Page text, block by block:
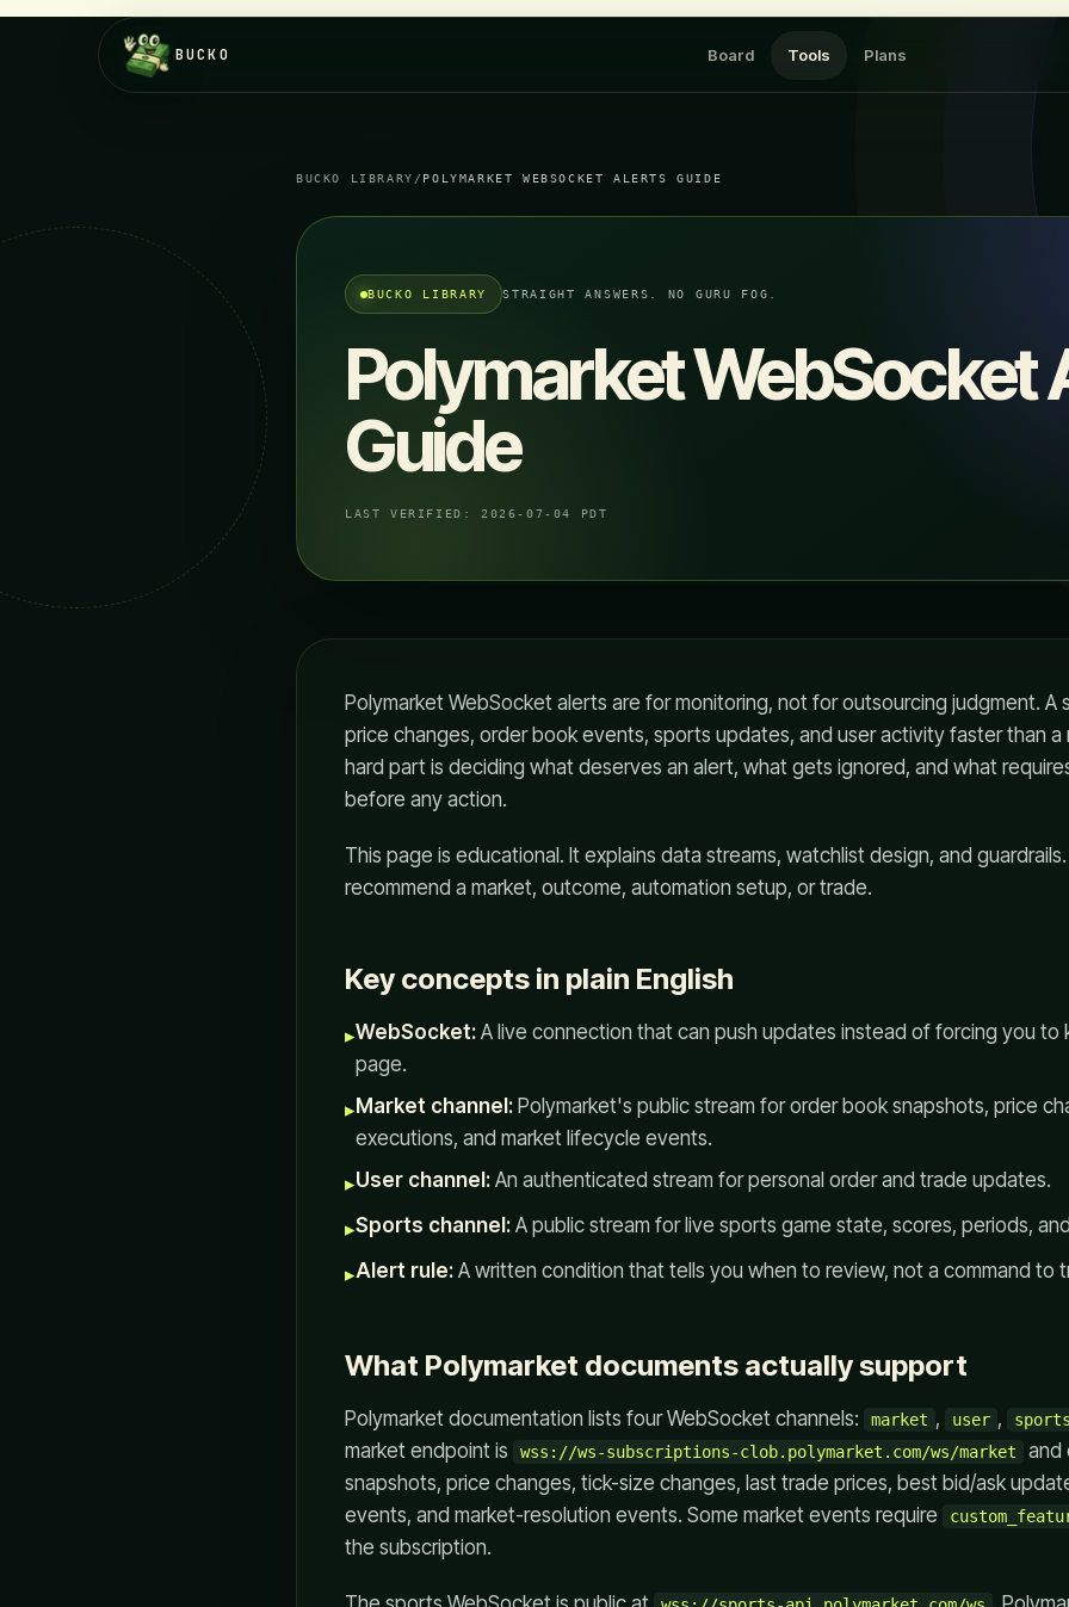
BUCKO Board Tools Plans
BUCKO LIBRARY / POLYMARKET WEBSOCKET ALERTS GUIDE
BUCKO LIBRARY STRAIGHT ANSWERS. NO GURU FOG.
Polymarket WebSocket
Guide
LAST VERIFIED: 2026-07-04 PDT
Polymarket WebSocket alerts are for monitoring, not for outsourcing judgment. A
price changes, order book events, sports updates, and user activity faster than a
hard part is deciding what deserves an alert, what gets ignored, and what
before any action.
This page is educational. It explains data streams, watchlist design, and
recommend a market, outcome, automation setup, or trade.
Key concepts in plain English
▸WebSocket: A live connection that can push updates instead of forcing you to
page.
▸Market channel: Polymarket's public stream for order book snapshots, price
executions, and market lifecycle events.
▸User channel: An authenticated stream for personal order and trade updates.
▸Sports channel: A public stream for live sports game state, scores, periods,
▸Alert rule: A written condition that tells you when to review, not a command to
What Polymarket documents actually support
Polymarket documentation lists four WebSocket channels: market , user ,
market endpoint is wss://ws-subscriptions-clob.polymarket.com/ws/market
and
snapshots, price changes, tick-size changes, last trade prices, best bid/ask
events, and market-resolution events. Some market events require
the subscription.